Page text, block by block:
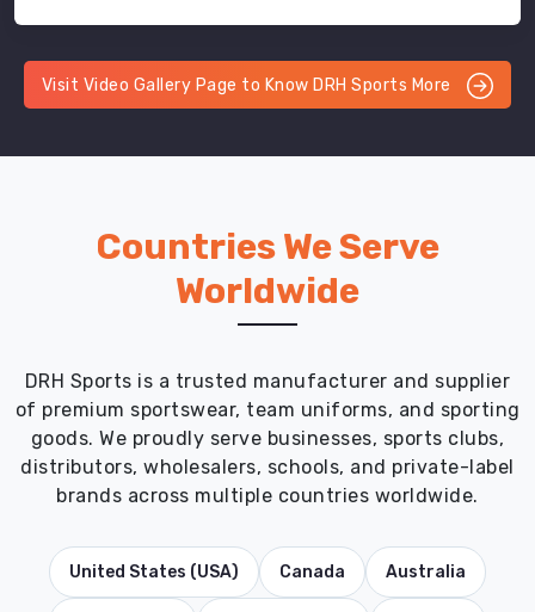
Visit Video Gallery Page to Know DRH Sports More
Countries We Serve
Worldwide
DRH Sports is a trusted manufacturer and supplier
of premium sportswear, team uniforms, and sporting
goods. We proudly serve businesses, sports clubs,
distributors, wholesalers, schools, and private-label
brands across multiple countries worldwide.
United States (USA) Canada Australia